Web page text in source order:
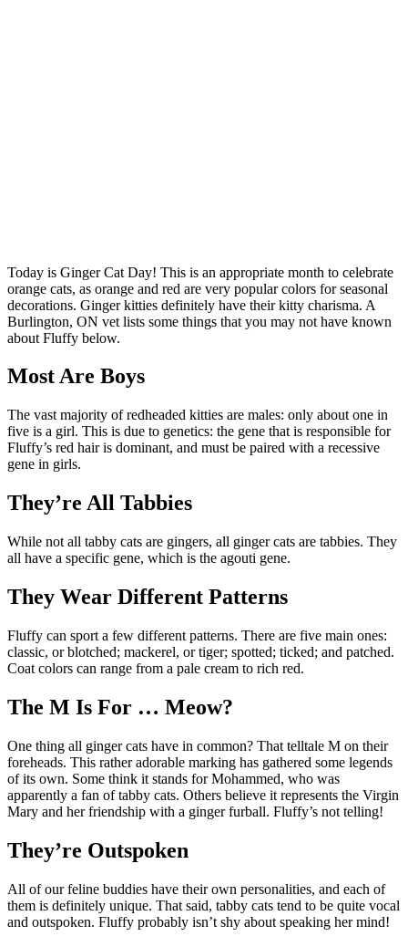
Today is Ginger Cat Day! This is an appropriate month to celebrate
orange cats, as orange and red are very popular colors for seasonal
decorations. Ginger kitties definitely have their kitty charisma. A
Burlington, ON vet lists some things that you may not have known
about Fluffy below.
Most Are Boys
The vast majority of redheaded kitties are males: only about one in
five is a girl. This is due to genetics: the gene that is responsible for
Fluffy’s red hair is dominant, and must be paired with a recessive
gene in girls.
They’re All Tabbies
While not all tabby cats are gingers, all ginger cats are tabbies. They
all have a specific gene, which is the agouti gene.
They Wear Different Patterns
Fluffy can sport a few different patterns. There are five main ones:
classic, or blotched; mackerel, or tiger; spotted; ticked; and patched.
Coat colors can range from a pale cream to rich red.
The M Is For … Meow?
One thing all ginger cats have in common? That telltale M on their
foreheads. This rather adorable marking has gathered some legends
of its own. Some think it stands for Mohammed, who was
apparently a fan of tabby cats. Others believe it represents the Virgin
Mary and her friendship with a ginger furball. Fluffy’s not telling!
They’re Outspoken
All of our feline buddies have their own personalities, and each of
them is definitely unique. That said, tabby cats tend to be quite vocal
and outspoken. Fluffy probably isn’t shy about speaking her mind!